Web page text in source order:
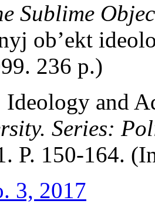
Sublime
ob’ekt
236 p.)
Ideology and
Series:
P. 150-164.
3, 2017